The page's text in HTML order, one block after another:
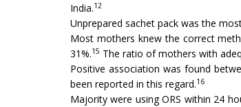
India.12
Unprepared sachet pack was the
Most mothers knew the correct
31%.15 The ratio of mothers with
Positive association was found
been reported in this regard.16
Majority were using ORS within 24